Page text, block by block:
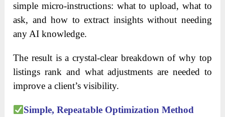
simple micro-instructions: what to upload, what to
ask, and how to extract insights without needing
any AI knowledge.
The result is a crystal-clear breakdown of why top
listings rank and what adjustments are needed to
improve a client’s visibility.
Simple, Repeatable Optimization Method